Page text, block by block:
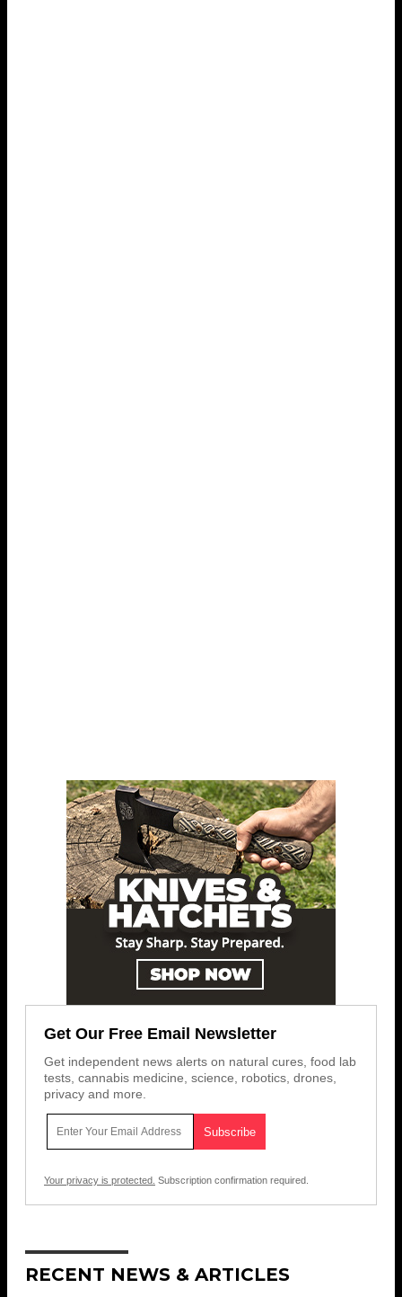
Get Our Free Email Newsletter
Get independent news alerts on natural cures, food lab
tests, cannabis medicine, science, robotics, drones,
privacy and more.
Your privacy is protected. Subscription confirmation required.
RECENT NEWS & ARTICLES